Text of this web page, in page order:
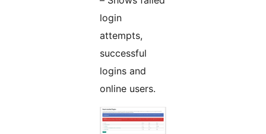
login
attempts,
successful
logins and
online users.